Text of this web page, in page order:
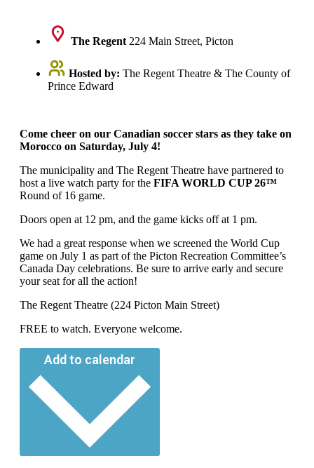
The Regent 224 Main Street, Picton
Hosted by: The Regent Theatre & The County of
Prince Edward
Come cheer on our Canadian soccer stars as they take on
Morocco on Saturday, July 4!
The municipality and The Regent Theatre have partnered to
host a live watch party for the FIFA WORLD CUP 26™
Round of 16 game.
Doors open at 12 pm, and the game kicks off at 1 pm.
We had a great response when we screened the World Cup
game on July 1 as part of the Picton Recreation Committee’s
Canada Day celebrations. Be sure to arrive early and secure
your seat for all the action!
The Regent Theatre (224 Picton Main Street)
FREE to watch. Everyone welcome.